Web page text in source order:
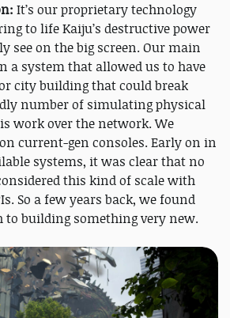
It’s our proprietary technology
to life Kaiju’s destructive power
see on the big screen. Our main
a system that allowed us to have
city building that could break
number of simulating physical
work over the network. We
current-gen consoles. Early on in
systems, it was clear that no
this kind of scale with
So a few years back, we found
to building something very new.